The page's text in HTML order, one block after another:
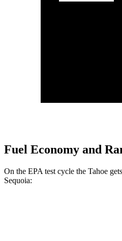
Fuel Economy and
On the EPA test cycle the Tahoe
Sequoia: